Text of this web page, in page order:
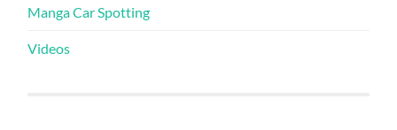
Manga Car Spotting
Videos